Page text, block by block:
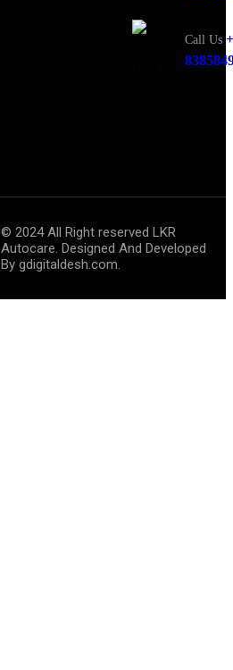
Call Us
©2024All Right reserved LKR
Autocare. Designed And Developed
Bygdigitaldesh.com.